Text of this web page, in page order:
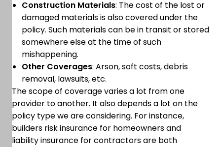
Construction Materials: The cost of the lost or
damaged materials is also covered under the
policy. Such materials can be in transit or stored
somewhere else at the time of such
mishappening.
Other Coverages: Arson, soft costs, debris
removal, lawsuits, etc.
The scope of coverage varies a lot from one
provider to another. It also depends a lot on the
policy type we are considering. For instance,
builders risk insurance for homeowners and
liability insurance for contractors are both